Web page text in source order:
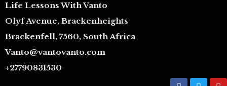
Life Lessons With Vanto
Olyf Avenue, Brackenheights
Brackenfell, 7560, South Africa
Vanto@vantovanto.com
+27790831530
F
T
Y